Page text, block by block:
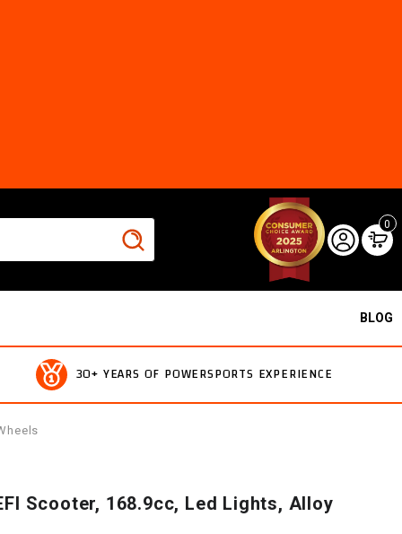
0
BLOG
30+ YEARS OF POWERSPORTS EXPERIENCE
Scooter, 168.9cc, Led Lights, Alloy